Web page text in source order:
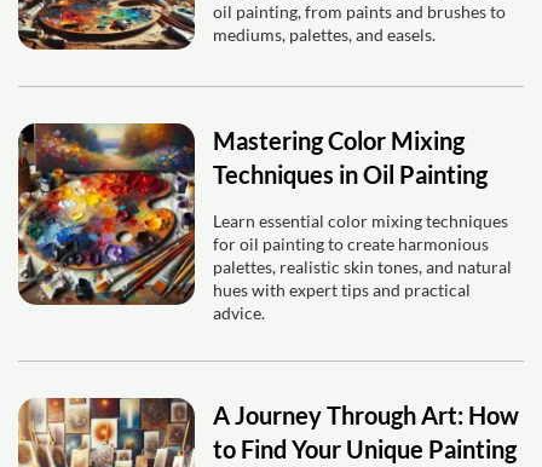
oil painting, from paints and brushes to
mediums, palettes, and easels.
Mastering Color Mixing
Techniques in Oil Painting
Learn essential color mixing techniques
for oil painting to create harmonious
palettes, realistic skin tones, and natural
hues with expert tips and practical
advice.
A Journey Through Art: How
to Find Your Unique Painting